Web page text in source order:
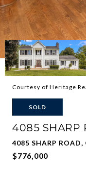
Courtesy of Heritage
SOLD
4085 SHARP
4085 SHARP ROAD,
$776,000